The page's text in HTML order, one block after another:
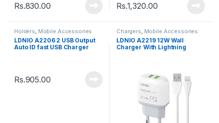
Rs.830.00 Rs.1,320.00
Holders, Mobile Accessories
LDNIO A2206 2 USB Output
Auto ID fast USB Charger
Rs.905.00
Chargers, Mobile Accessories
LDNIO A2219 12W Wall
Charger With Lightning